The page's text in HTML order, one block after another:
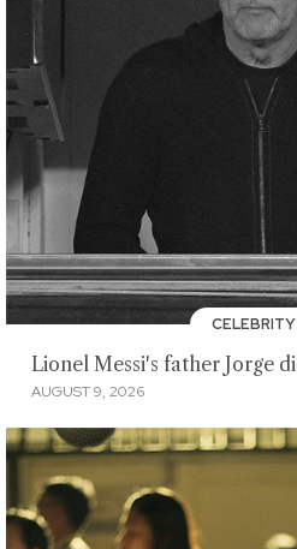
CELEBRITY
Lionel Messi's father Jorge
AUGUST 9, 2026